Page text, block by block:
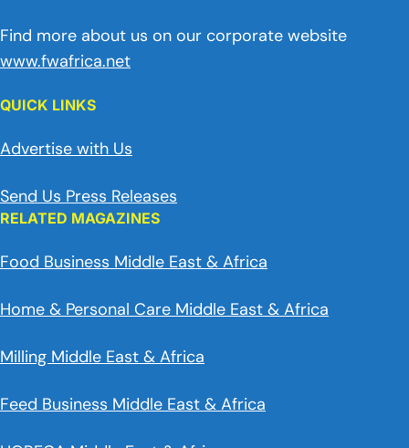
Find more about us on our corporate website
www.fwafrica.net
QUICK LINKS
Advertise with Us
Send Us Press Releases
RELATED MAGAZINES
Food Business Middle East & Africa
Home & Personal Care Middle East & Africa
Milling Middle East & Africa
Feed Business Middle East & Africa